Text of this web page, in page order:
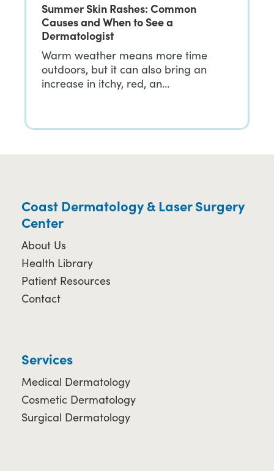
Summer Skin Rashes: Common
Causes and When to See a
Dermatologist
Warm weather means more time
outdoors, but it can also bring an
increase in itchy, red, an…
Coast Dermatology & Laser Surgery
Center
About Us
Health Library
Patient Resources
Contact
Services
Medical Dermatology
Cosmetic Dermatology
Surgical Dermatology